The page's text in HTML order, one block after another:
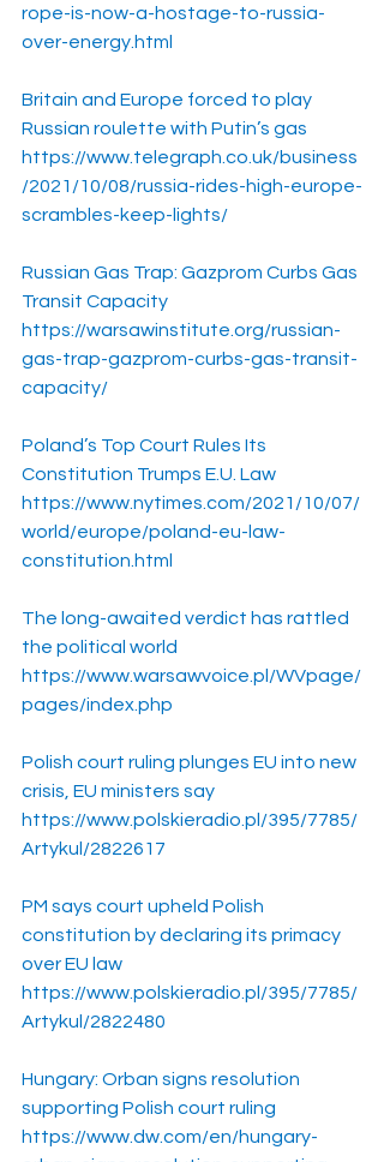
rope-is-now-a-hostage-to-russia-
over-energy.html
Britain and Europe forced to play
Russian roulette with Putin’s gas
https://www.telegraph.co.uk/business
/2021/10/08/russia-rides-high-europe-
scrambles-keep-lights/
Russian Gas Trap: Gazprom Curbs Gas
Transit Capacity
https://warsawinstitute.org/russian-
gas-trap-gazprom-curbs-gas-transit-
capacity/
Poland’s Top Court Rules Its
Constitution Trumps E.U. Law
https://www.nytimes.com/2021/10/07/
world/europe/poland-eu-law-
constitution.html
The long-awaited verdict has rattled
the political world
https://www.warsawvoice.pl/WVpage/
pages/index.php
Polish court ruling plunges EU into new
crisis, EU ministers say
https://www.polskieradio.pl/395/7785/
Artykul/2822617
PM says court upheld Polish
constitution by declaring its primacy
over EU law
https://www.polskieradio.pl/395/7785/
Artykul/2822480
Hungary: Orban signs resolution
supporting Polish court ruling
https://www.dw.com/en/hungary-